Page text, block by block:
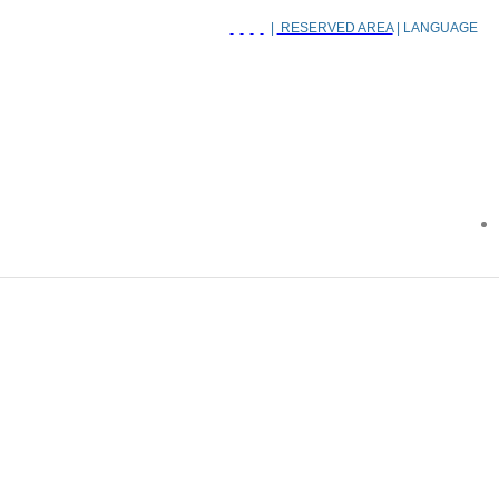
RESERVED AREA| LANGUAGE